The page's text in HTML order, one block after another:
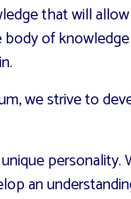
that will
of
we strive to
an